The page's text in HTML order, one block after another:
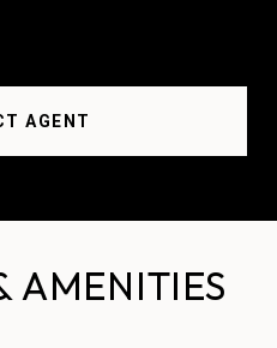
AGENT
AMENITIES